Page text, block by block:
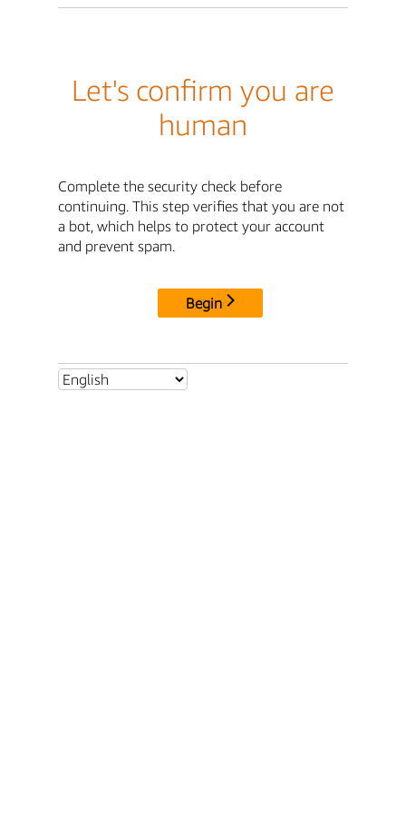
Let's confirm you are
human
Complete the security check before
continuing. This step verifies that you are not
a bot, which helps to protect your account
and prevent spam.
Begin